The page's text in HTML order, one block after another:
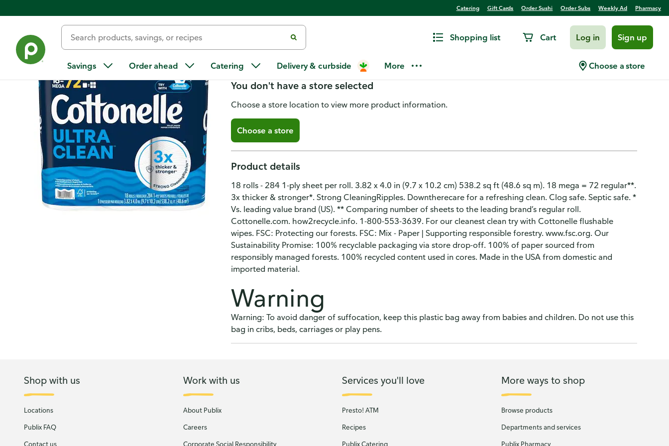
Catering Gift Cards Order Sushi Order Subs Weekly Ad Pharmacy
Shopping list Cart Log in Sign up
Savings Order ahead Catering Delivery & curbside More Choose a store
Cottonelle Ultra Clean Toilet Paper, Mega, 1-Ply
You don't have a store selected
Choose a store location to view more product information.
Choose a store
Product details
18 rolls - 284 1-ply sheet per roll. 3.82 x 4.0 in (9.7 x 10.2 cm) 538.2 sq ft (48.6 sq m). 18 mega = 72 regular**.
3x thicker & stronger*. Strong CleaningRipples. Downtherecare for a refreshing clean. Clog safe. Septic safe. *
Vs. leading value brand (US). ** Comparing number of sheets to the leading brand’s regular roll.
Cottonelle.com. how2recycle.info. 1-800-553-3639. For our cleanest clean try with Cottonelle flushable
wipes. FSC: Protecting our forests. FSC: Mix - Paper | Supporting responsible forestry. www.fsc.org. Our
Sustainability Promise: 100% recyclable packaging via store drop-off. 100% of paper sourced from
responsibly managed forests. 100% recycled content used in cores. Made in the USA from domestic and
imported material.
Warning
Warning: To avoid danger of suffocation, keep this plastic bag away from babies and children. Do not use this
bag in cribs, beds, carriages or play pens.
Shop with us
Locations
Publix FAQ
Contact us
Work with us
About Publix
Careers
Corporate Social Responsibility
Services you'll love
Presto! ATM
Recipes
Publix Catering
More ways to shop
Browse products
Departments and services
Publix Pharmacy